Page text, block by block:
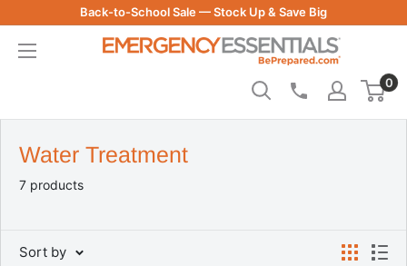
to
content
Back-to-School Sale — Stock Up & Save Big
0
Water Treatment
7 products
Sort by